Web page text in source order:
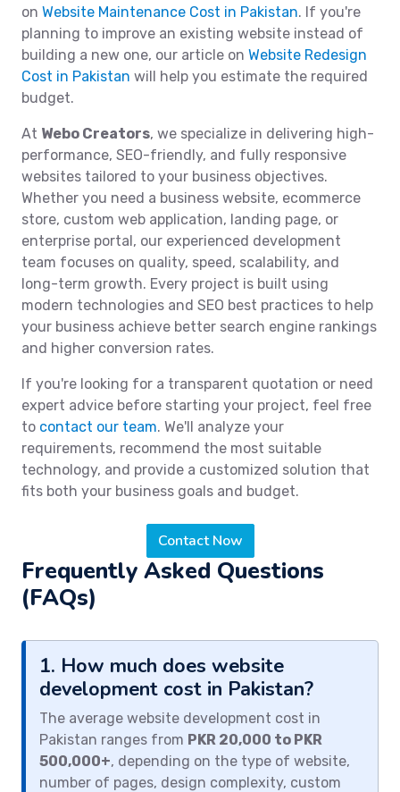
on Website Maintenance Cost in Pakistan. If you're
planning to improve an existing website instead of
building a new one, our article on Website Redesign
Cost in Pakistan will help you estimate the required
budget.
At Webo Creators, we specialize in delivering high-
performance, SEO-friendly, and fully responsive
websites tailored to your business objectives.
Whether you need a business website, ecommerce
store, custom web application, landing page, or
enterprise portal, our experienced development
team focuses on quality, speed, scalability, and
long-term growth. Every project is built using
modern technologies and SEO best practices to help
your business achieve better search engine rankings
and higher conversion rates.
If you're looking for a transparent quotation or need
expert advice before starting your project, feel free
to contact our team. We'll analyze your
requirements, recommend the most suitable
technology, and provide a customized solution that
fits both your business goals and budget.
Contact Now
Frequently Asked Questions
(FAQs)
1. How much does website
development cost in Pakistan?
The average website development cost in
Pakistan ranges from PKR 20,000 to PKR
500,000+, depending on the type of website,
number of pages, design complexity, custom